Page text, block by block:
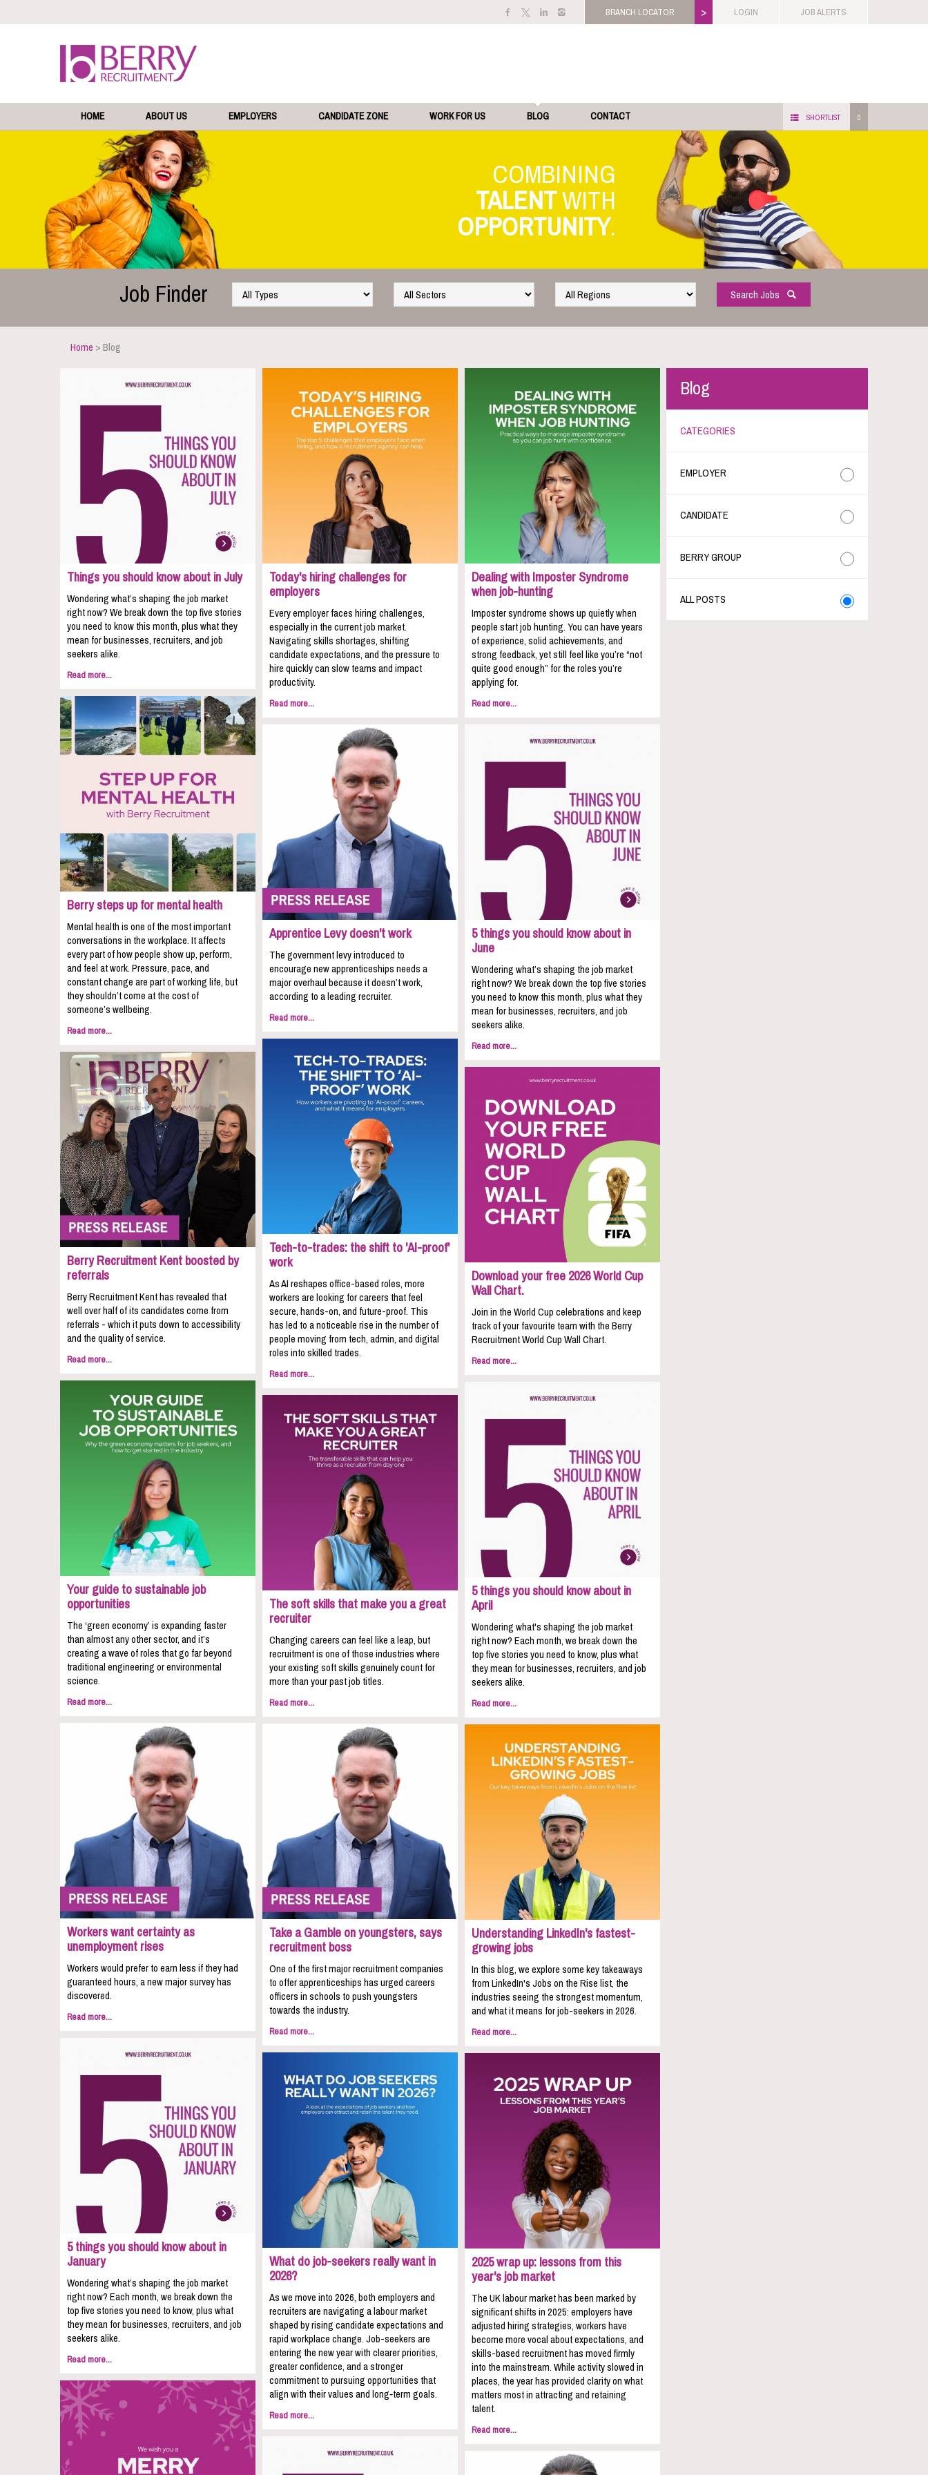
BRANCH LOCATOR > LOGIN JOB ALERTS
HOME ABOUT US EMPLOYERS CANDIDATE ZONE WORK FOR US BLOG CONTACT SHORTLIST 0
TALENT
OPPORTUNITY
Job Finder Search Jobs
Home> Blog
Things you should know about in July
Wondering what’s shaping the job market
right now? We break down the top five stories
you need to know this month, plus what they
mean for businesses, recruiters, and job
seekers alike.
Read more...
Today's hiring challenges for
employers
Every employer faces hiring challenges,
especially in the current job market.
Navigating skills shortages, shifting
candidate expectations, and the pressure to
hire quickly can slow teams and impact
productivity.
Read more...
Dealing with Imposter Syndrome
when job-hunting
Imposter syndrome shows up quietly when
people start job hunting. You can have years
of experience, solid achievements, and
strong feedback, yet still feel like you’re “not
quite good enough” for the roles you’re
applying for.
Read more...
Berry steps up for mental health
Mental health is one of the most important
conversations in the workplace. It affects
every part of how people show up, perform,
and feel at work. Pressure, pace, and
constant change are part of working life, but
they shouldn’t come at the cost of
someone’s wellbeing.
Read more...
Apprentice Levy doesn't work
The government levy introduced to
encourage new apprenticeships needs a
major overhaul because it doesn’t work,
according to a leading recruiter.
Read more...
5 things you should know about in
June
Wondering what’s shaping the job market
right now? We break down the top five stories
you need to know this month, plus what they
mean for businesses, recruiters, and job
seekers alike.
Read more...
Tech-to-trades: the shift to 'AI-proof'
work
As AI reshapes office-based roles, more
workers are looking for careers that feel
secure, hands-on, and future-proof. This
has led to a noticeable rise in the number of
people moving from tech, admin, and digital
roles into skilled trades.
Read more...
Berry Recruitment Kent boosted by
referrals
Berry Recruitment Kent has revealed that
well over half of its candidates come from
referrals - which it puts down to accessibility
and the quality of service.
Read more...
Download your free 2026 World Cup
Wall Chart.
Join in the World Cup celebrations and keep
track of your favourite team with the Berry
Recruitment World Cup Wall Chart.
Read more...
Your guide to sustainable job
opportunities
The ‘green economy’ is expanding faster
than almost any other sector, and it’s
creating a wave of roles that go far beyond
traditional engineering or environmental
science.
Read more...
5 things you should know about in
April
Wondering what's shaping the job market
right now? Each month, we break down the
top five stories you need to know, plus what
they mean for businesses, recruiters, and job
seekers alike.
Read more...
The soft skills that make you a great
recruiter
Changing careers can feel like a leap, but
recruitment is one of those industries where
your existing soft skills genuinely count for
more than your past job titles.
Read more...
Workers want certainty as
unemployment rises
Workers would prefer to earn less if they had
guaranteed hours, a new major survey has
discovered.
Read more...
Take a Gamble on youngsters, says
recruitment boss
One of the first major recruitment companies
to offer apprenticeships has urged careers
officers in schools to push youngsters
towards the industry.
Read more...
Understanding LinkedIn's fastest-
growing jobs
In this blog, we explore some key takeaways
from LinkedIn's Jobs on the Rise list, the
industries seeing the strongest momentum,
and what it means for job-seekers in 2026.
Read more...
5 things you should know about in
January
Wondering what’s shaping the job market
right now? Each month, we break down the
top five stories you need to know, plus what
they mean for businesses, recruiters, and job
seekers alike.
Read more...
What do job-seekers really want in
2026?
As we move into 2026, both employers and
recruiters are navigating a labour market
shaped by rising candidate expectations and
rapid workplace change. Job-seekers are
entering the new year with clearer priorities,
greater confidence, and a stronger
commitment to pursuing opportunities that
align with their values and long‑term goals.
Read more...
2025 wrap up: lessons from this
year's job market
The UK labour market has been marked by
significant shifts in 2025: employers have
adjusted hiring strategies, workers have
become more vocal about expectations, and
skills-based recruitment has moved firmly
into the mainstream. While activity slowed in
places, the year has provided clarity on what
matters most in attracting and retaining
talent.
Read more...
Blog
CATEGORIES
EMPLOYER
CANDIDATE
BERRY GROUP
ALL POSTS